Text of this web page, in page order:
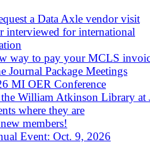
a Data Axle vendor visit
interviewed for international
way to pay your MCLS
Journal Package Meetings
MI OER Conference
William Atkinson Library at
where they are
members!
Event: Oct. 9, 2026